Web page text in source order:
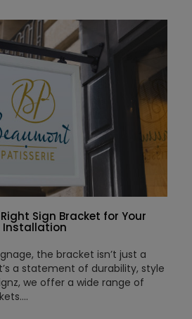
Sign Bracket for Your
Installation
the bracket isn’t just a
a statement of durability, style
we offer a wide range of